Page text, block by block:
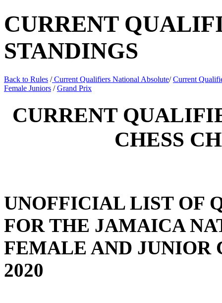
CURRENT
STANDINGS
Back to Rules /Current Qualifiers National Absolute/Current
Female Juniors /Grand Prix
CURRENT
CHESS
UNOFFICIAL LIST OF
FOR THE JAMAICA
FEMALE AND JUNIOR
2020